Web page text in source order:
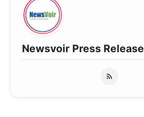
Newsvoir Press Release